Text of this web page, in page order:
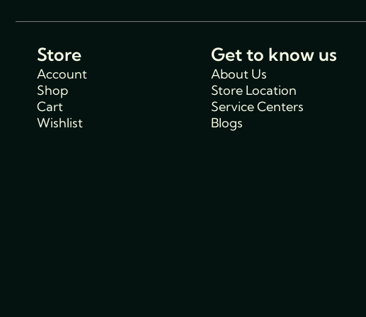
Store
Account
Shop
Cart
Wishlist
Get to know us
About Us
Store Location
Service Centers
Blogs